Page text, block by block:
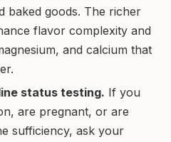
baked goods. The richer
flavor complexity and
and calcium that
status testing. If you
are pregnant, or are
sufficiency, ask your